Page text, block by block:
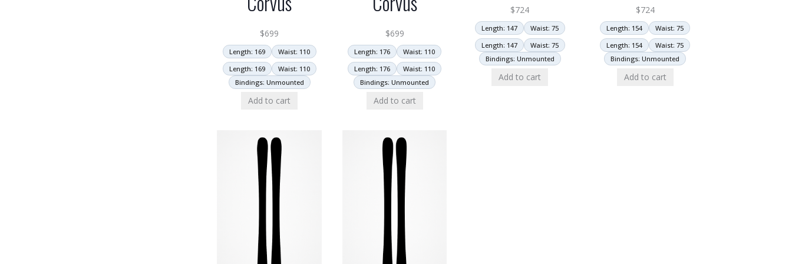
$699
Length: 169
Waist: 110
Length: 169
Waist: 110
Bindings: Unmounted
Add to cart
$699
Length: 176
Waist: 110
Length: 176
Waist: 110
Bindings: Unmounted
Add to cart
$724
Length: 147
Waist: 75
Length: 147
Waist: 75
Bindings: Unmounted
Add to cart
$724
Length: 154
Waist: 75
Length: 154
Waist: 75
Bindings: Unmounted
Add to cart